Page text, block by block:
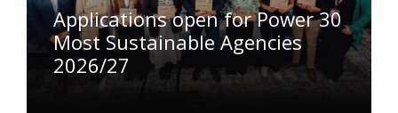
Applications open for Power 30
Most Sustainable Agencies
2026/27